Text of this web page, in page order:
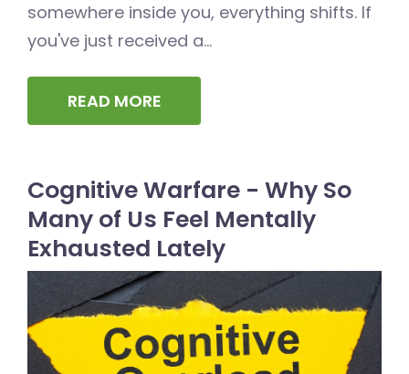
somewhere inside you, everything shifts. If
you've just received a...
READ MORE
Cognitive Warfare - Why So
Many of Us Feel Mentally
Exhausted Lately